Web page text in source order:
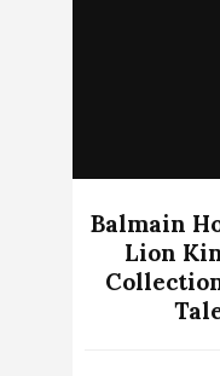
Balmain
Lion